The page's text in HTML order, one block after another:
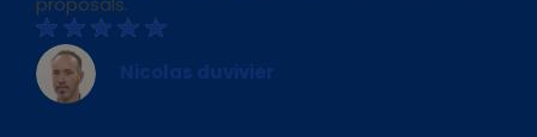
Nicolas duvivier